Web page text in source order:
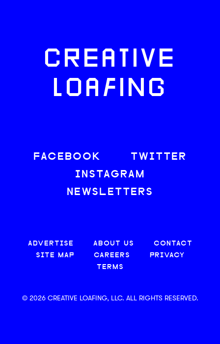
CREATIVE
LOAFING
FACEBOOK
TWITTER
INSTAGRAM
NEWSLETTERS
ADVERTISE ABOUT US
CONTACT
SITE MAP
CAREERS
PRIVACY
TERMS
© 2026 CREATIVE LOAFING, LLC. ALL RIGHTS RESERVED.